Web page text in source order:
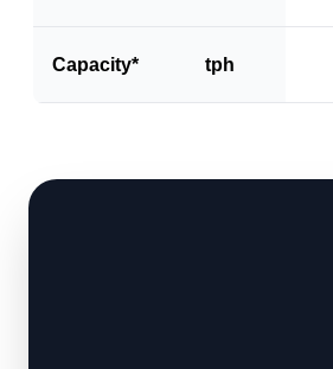
Capacity* tph